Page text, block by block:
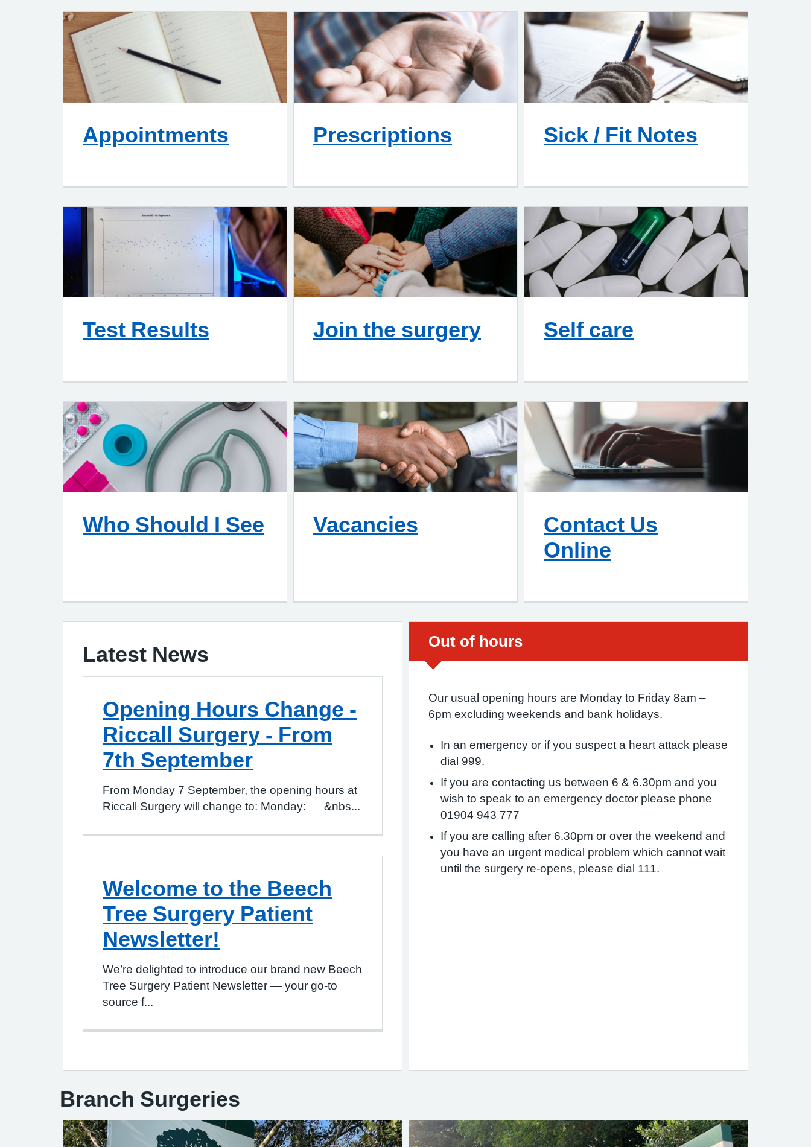
Appointments Prescriptions Sick / Fit Notes
Test Results Join the surgery Self care
Who Should I See Vacancies
Contact Us
Online
Latest News
Opening Hours Change -
Riccall Surgery - From
7th September
From Monday 7 September, the opening hours at
Riccall Surgery will change to: Monday: &nbs...
Welcome to the Beech
Tree Surgery Patient
Newsletter!
We’re delighted to introduce our brand new Beech
Tree Surgery Patient Newsletter — your go-to
source f...
Urgent advice:
Out of hours
Our usual opening hours are Monday to Friday 8am –
6pm excluding weekends and bank holidays.
In an emergency or if you suspect a heart attack please
dial 999.
If you are contacting us between 6 & 6.30pm and you
wish to speak to an emergency doctor please phone
01904 943 777
If you are calling after 6.30pm or over the weekend and
you have an urgent medical problem which cannot wait
until the surgery re-opens, please dial 111.
Branch Surgeries